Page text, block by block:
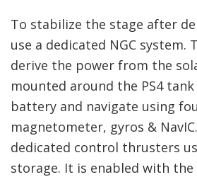
To stabilize the stage after
use a dedicated NGC system.
derive the power from the
mounted around the PS4 tank
battery and navigate using
magnetometer, gyros &
dedicated control thrusters
storage. It is enabled with